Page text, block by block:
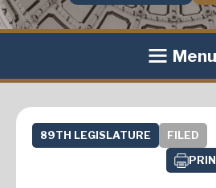
Menu
89TH LEGISLATURE
FILED